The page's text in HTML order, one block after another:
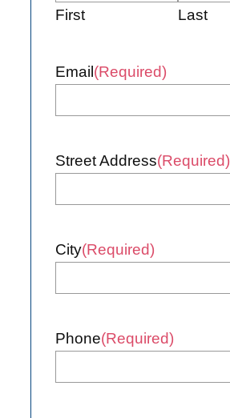
First Last
Email (Required)
Street Address(Required)
City(Required)
Phone(Required)